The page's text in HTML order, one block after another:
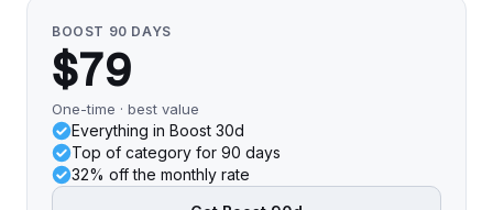
BOOST 90 DAYS
$79
One-time · best value
Everything in Boost 30d
Top of category for 90 days
32% off the monthly rate